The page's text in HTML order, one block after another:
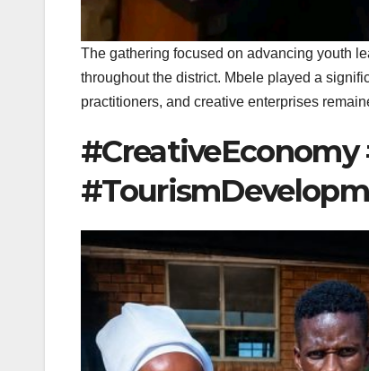
The gathering focused on advancing youth
throughout the district. Mbele played a
practitioners, and creative enterprises